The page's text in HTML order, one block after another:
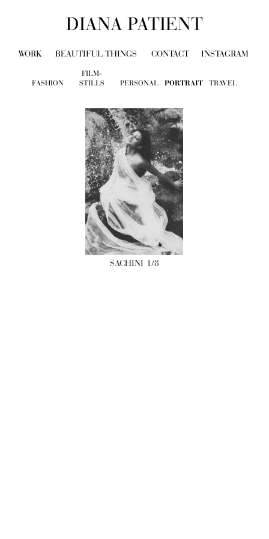
DIANA PATIENT
WORK BEAUTIFUL THINGS CONTACT INSTAGRAM
FASHION
FILM-
STILLS
PERSONAL PORTRAIT TRAVEL
SACHINI 1/8